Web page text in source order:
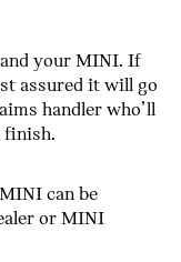
your MINI. If
assured it will go
handler who’ll
finish.
can be
or MINI